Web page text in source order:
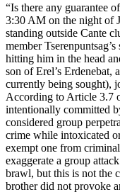
“Is there any guarantee
3:30 AM on the night of
standing outside Cante
member
hitting him in the head
son of Erel’s
currently being sought),
According to Article 3.7
intentionally committed
considered group
crime while intoxicated
exempt one from
exaggerate a group
brawl, but this is not the
brother did not provoke